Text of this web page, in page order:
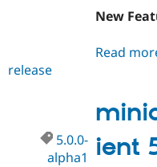
New
Read
release
ient
5.0.0-
alpha1